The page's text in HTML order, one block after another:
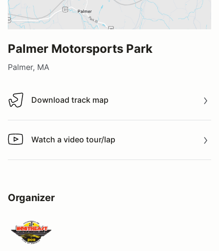
Palmer Motorsports Park
Palmer, MA
Download track map
Download track map
Watch a video tour/lap
Watch a video tour/lap
Organizer